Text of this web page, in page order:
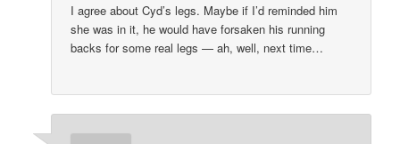
I agree about Cyd’s legs. Maybe if I’d reminded him
she was in it, he would have forsaken his running
backs for some real legs — ah, well, next time…